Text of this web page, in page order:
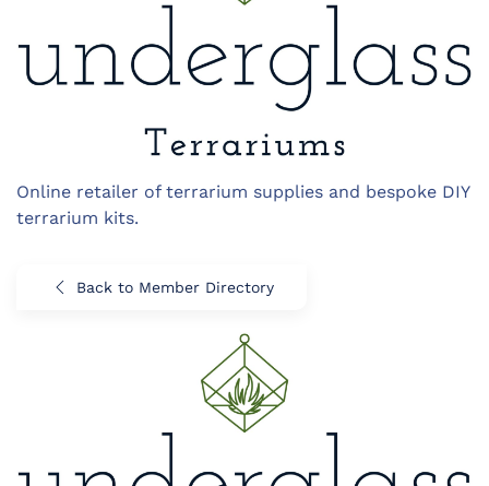
Online retailer of terrarium supplies and bespoke DIY
terrarium kits.
Back to Member Directory